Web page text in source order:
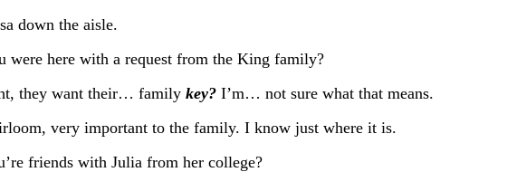
down the aisle.
were here with a request from the King family?
they want their… family key? I’m… not sure what that means.
very important to the family. I know just where it is.
friends with Julia from her college?